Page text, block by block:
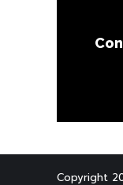
Copyright